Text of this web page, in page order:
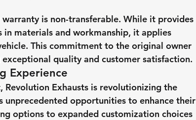
is non-transferable. While it provides
in materials and workmanship, it applies
This commitment to the original owner
quality and customer satisfaction.
Experience
Exhausts is revolutionizing the
opportunities to enhance their
options to expanded customization choices